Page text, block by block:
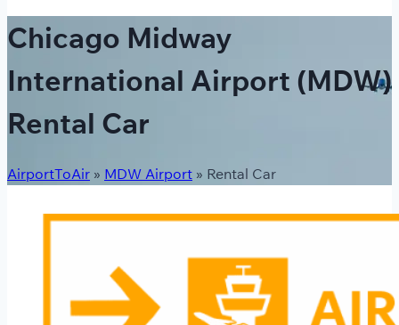
Chicago Midway
International Airport (MDW)
Rental Car
AirportToAir » MDW Airport » Rental Car